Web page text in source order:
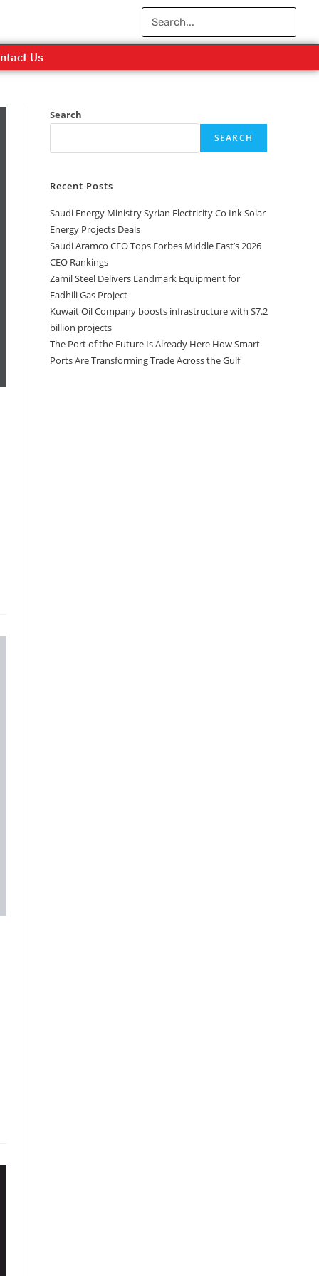
Us
Search
SEARCH
Recent Posts
Saudi Energy Ministry Syrian Electricity Co Ink Solar
Energy Projects Deals
Saudi Aramco CEO Tops Forbes Middle East’s 2026
CEO Rankings
Zamil Steel Delivers Landmark Equipment for
Fadhili Gas Project
Kuwait Oil Company boosts infrastructure with $7.2
billion projects
The Port of the Future Is Already Here How Smart
Ports Are Transforming Trade Across the Gulf